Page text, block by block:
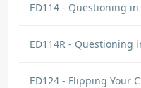
ED114 - Questioning
ED114R - Questioning
ED124 - Flipping Your